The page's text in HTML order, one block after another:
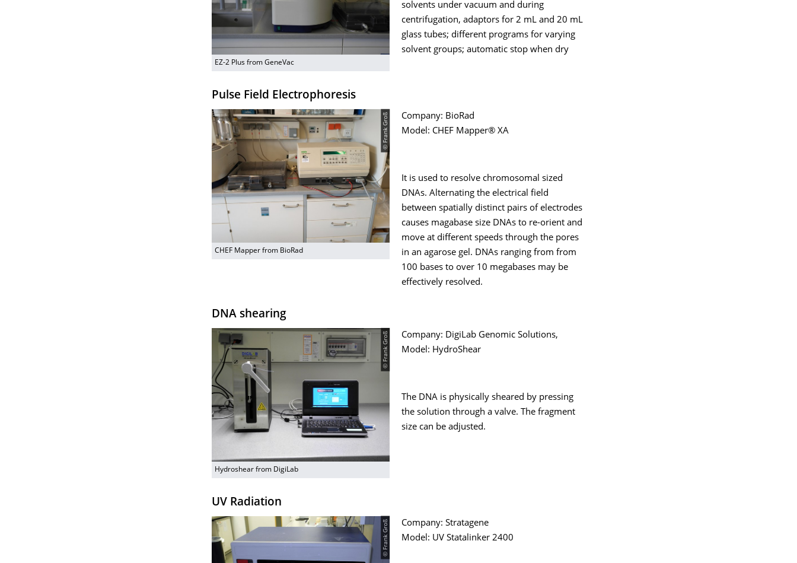
EZ-2 Plus from GeneVac
solvents under vacuum and during
centrifugation, adaptors for 2 mL and 20 mL
glass tubes; different programs for varying
solvent groups; automatic stop when dry
Pulse Field Electrophoresis
© Frank Groß
CHEF Mapper from BioRad
Company: BioRad
Model: CHEF Mapper® XA
It is used to resolve chromosomal sized
DNAs. Alternating the electrical field
between spatially distinct pairs of electrodes
causes magabase size DNAs to re-orient and
move at different speeds through the pores
in an agarose gel. DNAs ranging from from
100 bases to over 10 megabases may be
effectively resolved.
DNA shearing
© Frank Groß
Hydroshear from DigiLab
Company: DigiLab Genomic Solutions,
Model: HydroShear
The DNA is physically sheared by pressing
the solution through a valve. The fragment
size can be adjusted.
UV Radiation
© Frank Groß
Company: Stratagene
Model: UV Statalinker 2400